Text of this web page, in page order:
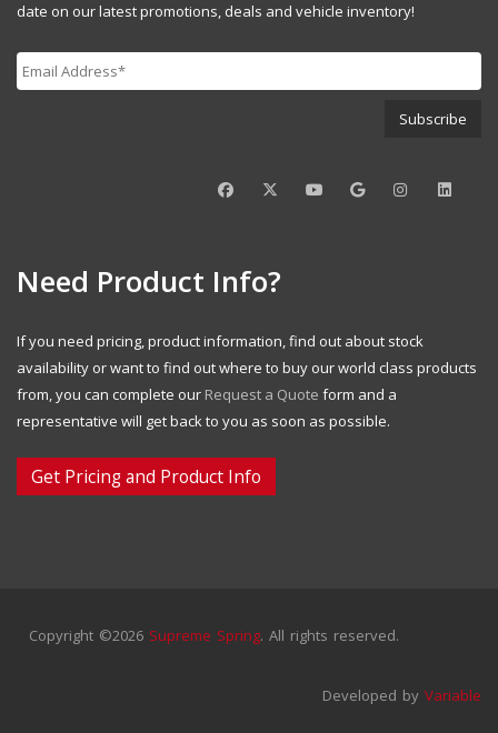
date on our latest promotions, deals and vehicle inventory!
Need Product Info?
If you need pricing, product information, find out about stock
availability or want to find out where to buy our world class products
from, you can complete our Request a Quote form and a
representative will get back to you as soon as possible.
Get Pricing and Product Info
Copyright ©2026 Supreme Spring. All rights reserved.
Developed by Variable